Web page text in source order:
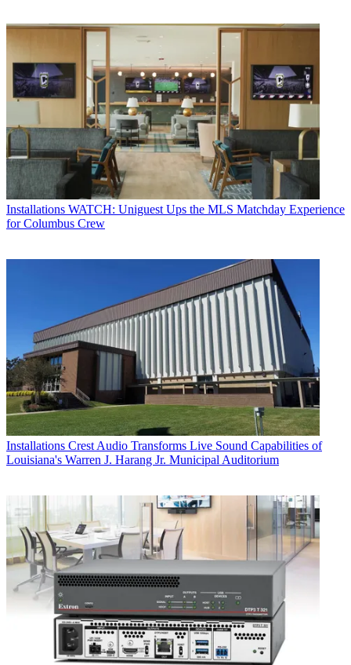
Installations WATCH: Uniguest Ups the MLS Matchday Experience
for Columbus Crew
Installations Crest Audio Transforms Live Sound Capabilities of
Louisiana's Warren J. Harang Jr. Municipal Auditorium